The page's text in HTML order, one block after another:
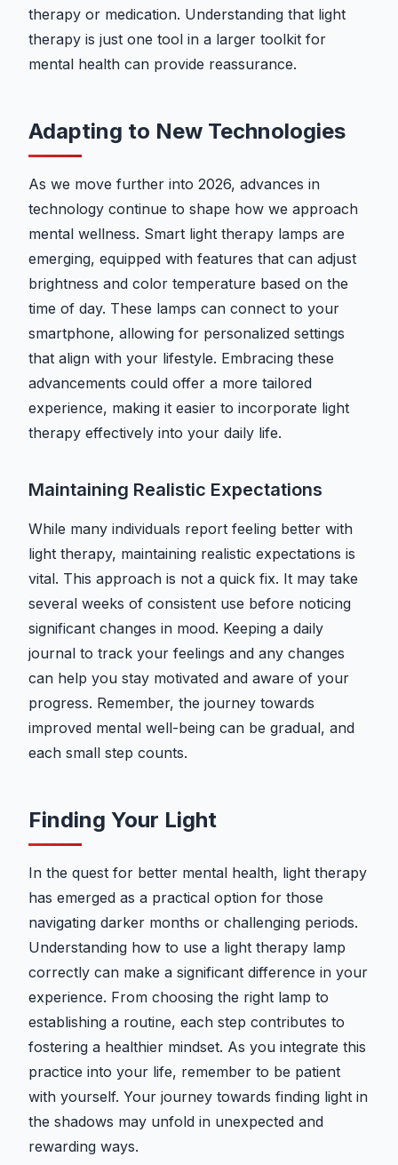
therapy or medication. Understanding that light
therapy is just one tool in a larger toolkit for
mental health can provide reassurance.
Adapting to New Technologies
As we move further into 2026, advances in
technology continue to shape how we approach
mental wellness. Smart light therapy lamps are
emerging, equipped with features that can adjust
brightness and color temperature based on the
time of day. These lamps can connect to your
smartphone, allowing for personalized settings
that align with your lifestyle. Embracing these
advancements could offer a more tailored
experience, making it easier to incorporate light
therapy effectively into your daily life.
Maintaining Realistic Expectations
While many individuals report feeling better with
light therapy, maintaining realistic expectations is
vital. This approach is not a quick fix. It may take
several weeks of consistent use before noticing
significant changes in mood. Keeping a daily
journal to track your feelings and any changes
can help you stay motivated and aware of your
progress. Remember, the journey towards
improved mental well-being can be gradual, and
each small step counts.
Finding Your Light
In the quest for better mental health, light therapy
has emerged as a practical option for those
navigating darker months or challenging periods.
Understanding how to use a light therapy lamp
correctly can make a significant difference in your
experience. From choosing the right lamp to
establishing a routine, each step contributes to
fostering a healthier mindset. As you integrate this
practice into your life, remember to be patient
with yourself. Your journey towards finding light in
the shadows may unfold in unexpected and
rewarding ways.